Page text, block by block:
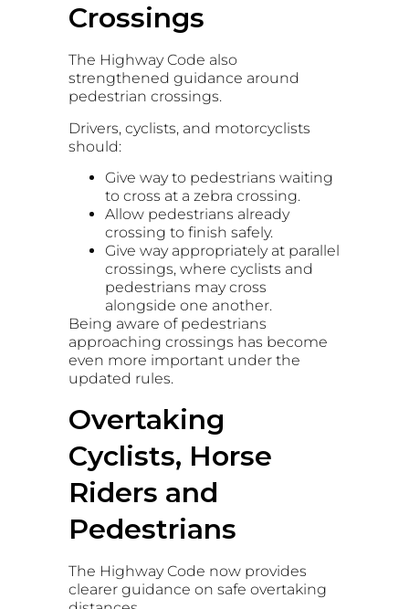
Crossings
The Highway Code also
strengthened guidance around
pedestrian crossings.
Drivers, cyclists, and motorcyclists
should:
Give way to pedestrians waiting
to cross at a zebra crossing.
Allow pedestrians already
crossing to finish safely.
Give way appropriately at parallel
crossings, where cyclists and
pedestrians may cross
alongside one another.
Being aware of pedestrians
approaching crossings has become
even more important under the
updated rules.
Overtaking
Cyclists, Horse
Riders and
Pedestrians
The Highway Code now provides
clearer guidance on safe overtaking